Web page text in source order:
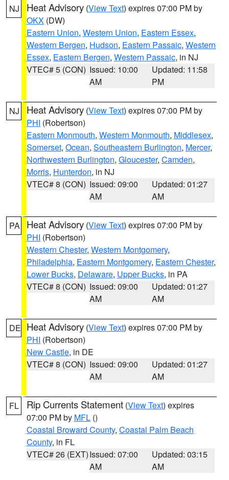
NJ Heat Advisory (View Text) expires 07:00 PM by
OKX (DW)
Eastern Union, Western Union, Eastern Essex,
Western Bergen, Hudson, Eastern Passaic, Western
Essex, Eastern Bergen, Western Passaic, in NJ
VTEC# 5 (CON) Issued: 10:00
AM
Updated: 11:58
PM
NJ Heat Advisory (View Text) expires 07:00 PM by
PHI (Robertson)
Eastern Monmouth, Western Monmouth, Middlesex,
Somerset, Ocean, Southeastern Burlington, Mercer,
Northwestern Burlington, Gloucester, Camden,
Morris, Hunterdon, in NJ
VTEC# 8 (CON) Issued: 09:00
AM
Updated: 01:27
AM
PA Heat Advisory (View Text) expires 07:00 PM by
PHI (Robertson)
Western Chester, Western Montgomery,
Philadelphia, Eastern Montgomery, Eastern Chester,
Lower Bucks, Delaware, Upper Bucks, in PA
VTEC# 8 (CON) Issued: 09:00
AM
Updated: 01:27
AM
DE Heat Advisory (View Text) expires 07:00 PM by
PHI (Robertson)
New Castle, in DE
VTEC# 8 (CON) Issued: 09:00
AM
Updated: 01:27
AM
FL Rip Currents Statement (View Text) expires
07:00 PM by MFL ()
Coastal Broward County, Coastal Palm Beach
County, in FL
VTEC# 26 (EXT)Issued: 07:00
AM
Updated: 03:15
AM